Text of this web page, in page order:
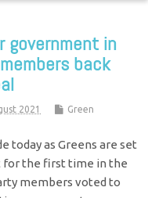
government in
back
2021
Green
today as Greens are set
the first time in the
members voted to